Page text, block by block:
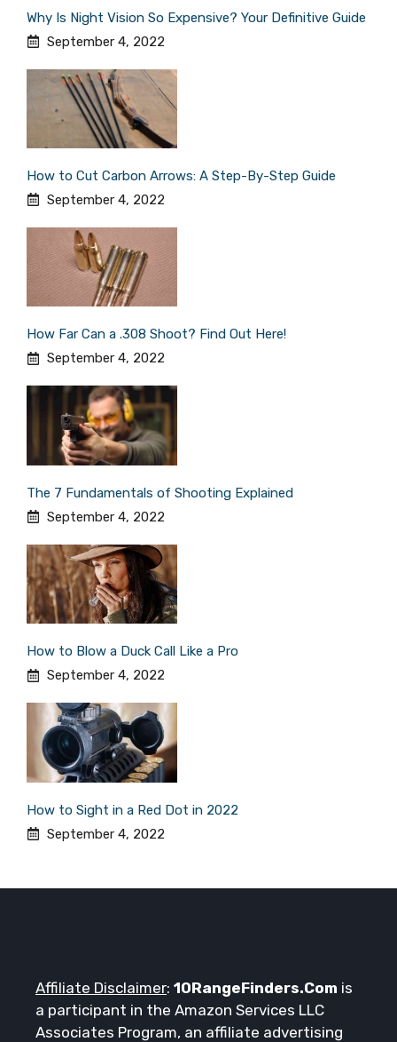
Why Is Night Vision So Expensive? Your Definitive Guide
September 4, 2022
How to Cut Carbon Arrows: A Step-By-Step Guide
September 4, 2022
How Far Can a .308 Shoot? Find Out Here!
September 4, 2022
The 7 Fundamentals of Shooting Explained
September 4, 2022
How to Blow a Duck Call Like a Pro
September 4, 2022
How to Sight in a Red Dot in 2022
September 4, 2022
Affiliate Disclaimer: 10RangeFinders.Com is
a participant in the Amazon Services LLC
Associates Program, an affiliate advertising